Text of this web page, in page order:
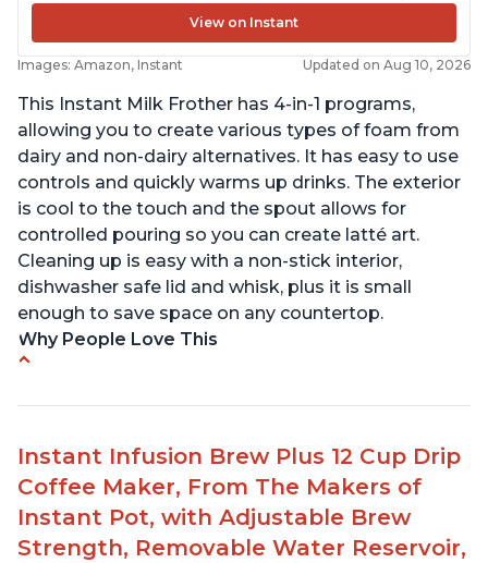
View on Instant
Images: Amazon, Instant Updated on Aug 10, 2026
This Instant Milk Frother has 4-in-1 programs,
allowing you to create various types of foam from
dairy and non-dairy alternatives. It has easy to use
controls and quickly warms up drinks. The exterior
is cool to the touch and the spout allows for
controlled pouring so you can create latté art.
Cleaning up is easy with a non-stick interior,
dishwasher safe lid and whisk, plus it is small
enough to save space on any countertop.
Why People Love This
Difficult to see lines inside
Automatically shuts off when finished
Comes with one whisk
For use on 120V outlets only
Instant Infusion Brew Plus 12 Cup Drip
Coffee Maker, From The Makers of
Instant Pot, with Adjustable Brew
Strength, Removable Water Reservoir,